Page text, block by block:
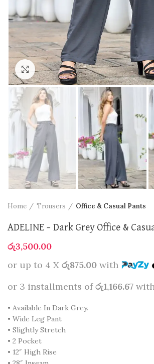
Click to enlarge
Home Trousers Office & Casual Pants
ADELINE – Dark Grey Office &
රු3,500.00
or up to 4 X රු875.00 with
or 3 installments ofරු1,166.67
• Available In Dark Grey.
• Wide Leg Pant
• Slightly Stretch
• 2 Pocket
• 12″ High Rise